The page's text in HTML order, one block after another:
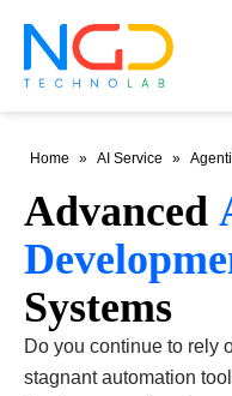
Home » AI Service »
Advanced
Systems
Do you continue to rely
stagnant automation